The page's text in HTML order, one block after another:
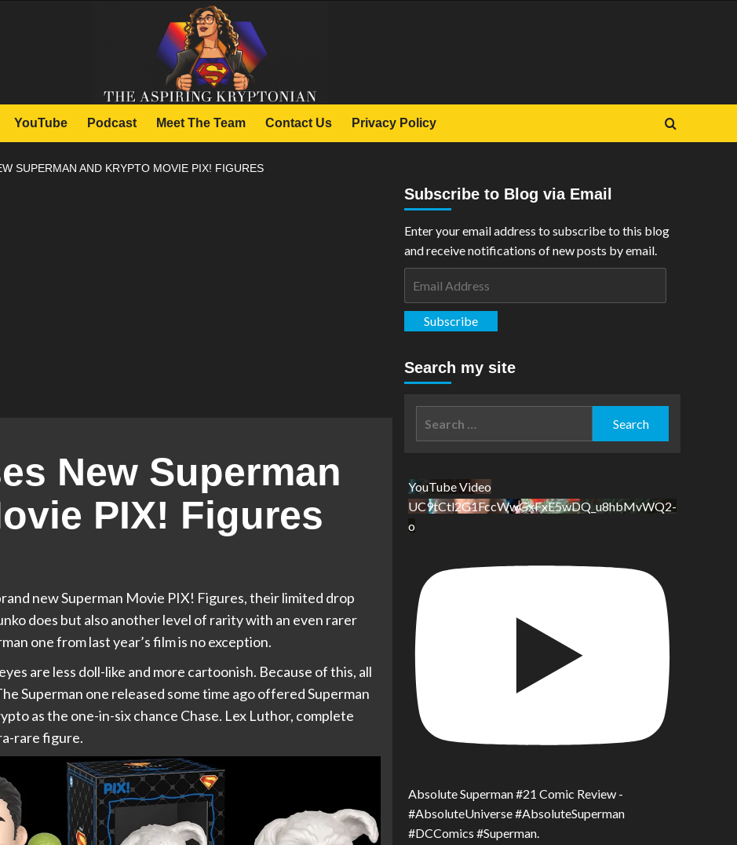
YouTube Podcast Meet The Team Contact Us Privacy Policy
SUPERMAN AND KRYPTO MOVIE PIX! FIGURES
New Superman
PIX! Figures
new Superman Movie PIX! Figures, their limited drop
does but also another level of rarity with an even rarer
one from last year’s film is no exception.
are less doll-like and more cartoonish. Because of this, all
Superman one released some time ago offered Superman
as the one-in-six chance Chase. Lex Luthor, complete
rare figure.
Subscribe to Blog via Email
Enter your email address to subscribe to this blog
and receive notifications of new posts by email.
Subscribe
Search my site
YouTube Video
UC9tCtl2G1FccWwGxFxE5wDQ_u8hbMvWQ2-
o
Absolute Superman #21 Comic Review -
#AbsoluteUniverse #AbsoluteSuperman
#DCComics #Superman.